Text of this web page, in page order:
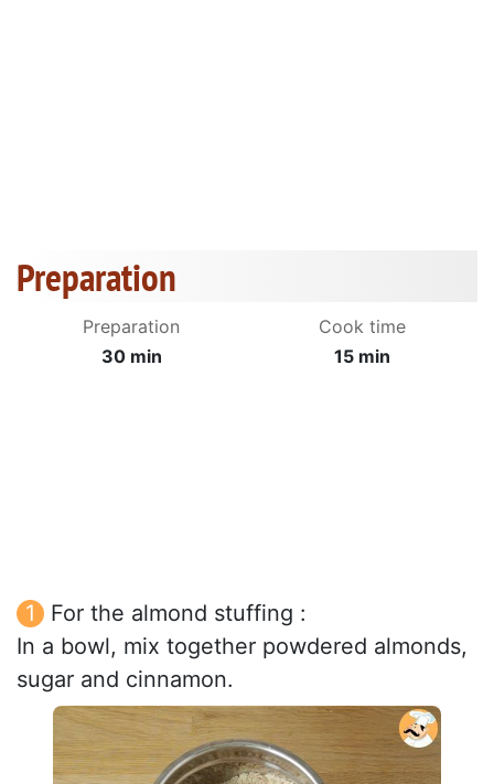
Preparation
Preparation
30 min
Cook time
15 min
For the almond stuffing :
In a bowl, mix together powdered almonds,
sugar and cinnamon.